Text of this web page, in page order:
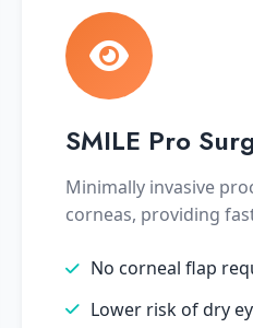
SMILE Pro
Minimally invasive
corneas, providing
No corneal flap
Lower risk of dry